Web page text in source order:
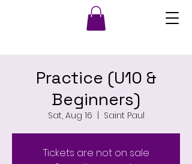
Practice (U10 &
Beginners)
Sat, Aug 16
  |
Saint Paul
Tickets are not on sale